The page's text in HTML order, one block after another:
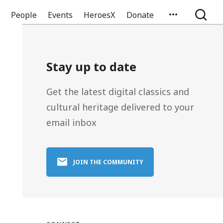
People Events HeroesX Donate
Stay up to date
Get the latest digital classics and
cultural heritage delivered to your
email inbox
JOIN THE COMMUNITY